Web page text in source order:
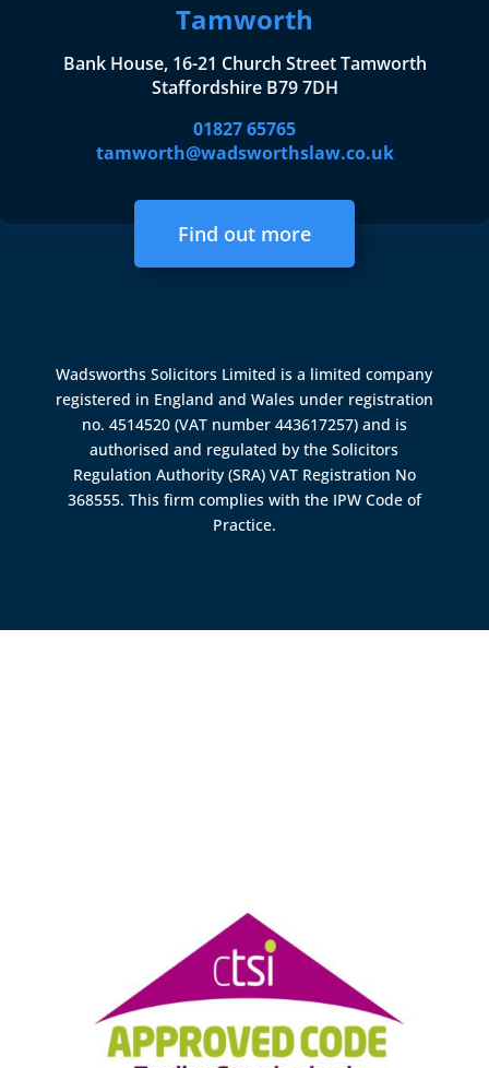
Tamworth
Bank House, 16-21 Church Street Tamworth
Staffordshire B79 7DH
01827 65765
tamworth@wadsworthslaw.co.uk
Find out more
Wadsworths Solicitors Limited is a limited company
registered in England and Wales under registration
no. 4514520 (VAT number 443617257) and is
authorised and regulated by theSolicitors
Regulation Authority (SRA) VAT Registration No
368555. This firm complies with the IPW Code of
Practice.